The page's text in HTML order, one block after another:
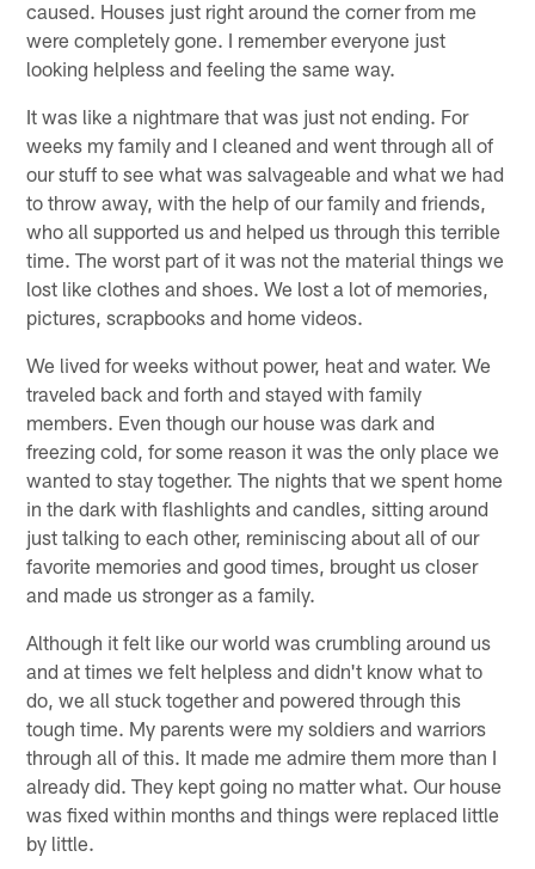
caused. Houses just right around the corner from me
were completely gone. I remember everyone just
looking helpless and feeling the same way.
It was like a nightmare that was just not ending. For
weeks my family and I cleaned and went through all of
our stuff to see what was salvageable and what we had
to throw away, with the help of our family and friends,
who all supported us and helped us through this terrible
time. The worst part of it was not the material things we
lost like clothes and shoes. We lost a lot of memories,
pictures, scrapbooks and home videos.
We lived for weeks without power, heat and water. We
traveled back and forth and stayed with family
members. Even though our house was dark and
freezing cold, for some reason it was the only place we
wanted to stay together. The nights that we spent home
in the dark with flashlights and candles, sitting around
just talking to each other, reminiscing about all of our
favorite memories and good times, brought us closer
and made us stronger as a family.
Although it felt like our world was crumbling around us
and at times we felt helpless and didn't know what to
do, we all stuck together and powered through this
tough time. My parents were my soldiers and warriors
through all of this. It made me admire them more than I
already did. They kept going no matter what. Our house
was fixed within months and things were replaced little
by little.